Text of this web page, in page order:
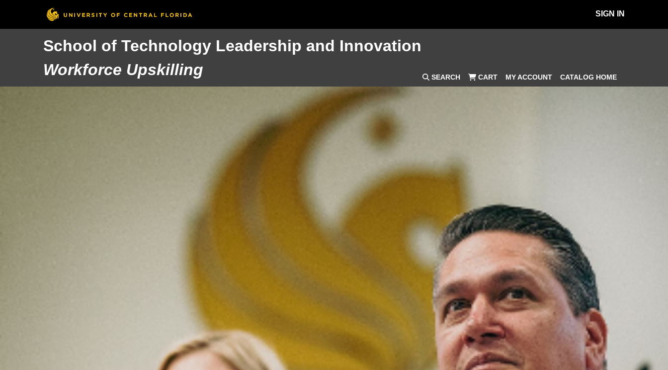
SIGN IN
School of Technology Leadership and Innovation
Workforce Upskilling
SEARCH CART MY ACCOUNT CATALOG HOME